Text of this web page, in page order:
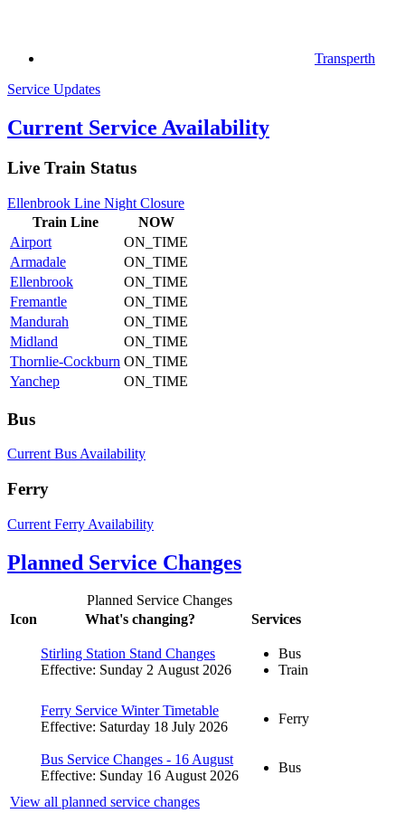
Transperth
Service Updates
Current Service Availability
Live Train Status
Ellenbrook Line Night Closure
Train Line
NOW
Airport
ON_TIME
Armadale
ON_TIME
Ellenbrook
ON_TIME
Fremantle
ON_TIME
Mandurah
ON_TIME
Midland
ON_TIME
Thornlie-Cockburn ON_TIME
Yanchep
ON_TIME
Bus
Current Bus Availability
Ferry
Current Ferry Availability
Planned Service Changes
Planned Service Changes
Icon
What's changing? Services
Stirling Station Stand Changes
Effective: Sunday 2 August 2026
Bus
Train
Ferry Service Winter Timetable
Effective: Saturday 18 July 2026
Ferry
Bus Service Changes - 16 August
Effective: Sunday 16 August 2026
Bus
View all planned service changes